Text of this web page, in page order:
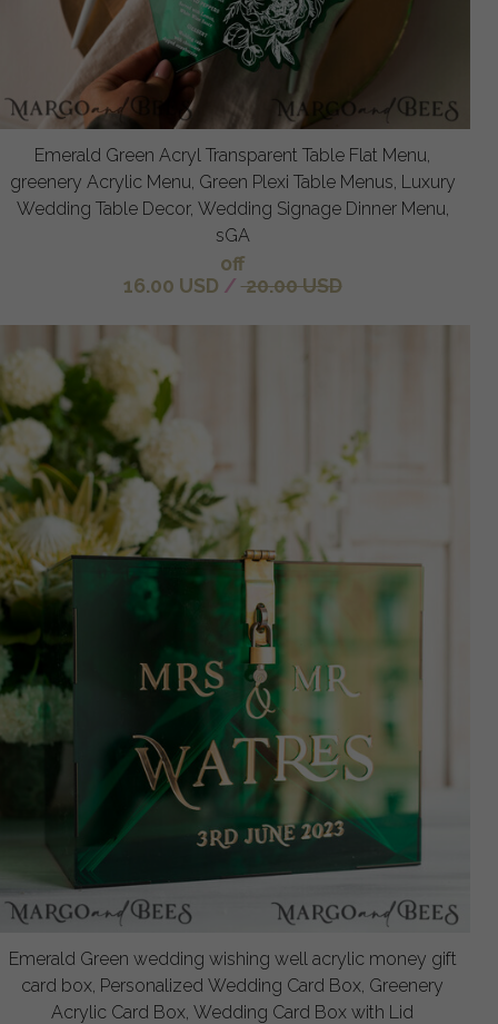
Emerald Green Acryl Transparent Table Flat Menu,
greenery Acrylic Menu, Green Plexi Table Menus, Luxury
Wedding Table Decor, Wedding Signage Dinner Menu,
sGA
off
16.00 USD / 20.00 USD
Emerald Green wedding wishing well acrylic money gift
card box, Personalized Wedding Card Box, Greenery
Acrylic Card Box, Wedding Card Box with Lid